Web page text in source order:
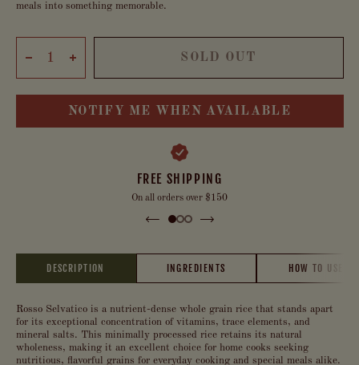
meals into something memorable.
SOLD OUT
NOTIFY ME WHEN AVAILABLE
FREE SHIPPING
On all orders over $150
DESCRIPTION INGREDIENTS HOW TO USE
Rosso Selvatico is a nutrient-dense whole grain rice that stands apart
for its exceptional concentration of vitamins, trace elements, and
mineral salts. This minimally processed rice retains its natural
wholeness, making it an excellent choice for home cooks seeking
nutritious, flavorful grains for everyday cooking and special meals alike.